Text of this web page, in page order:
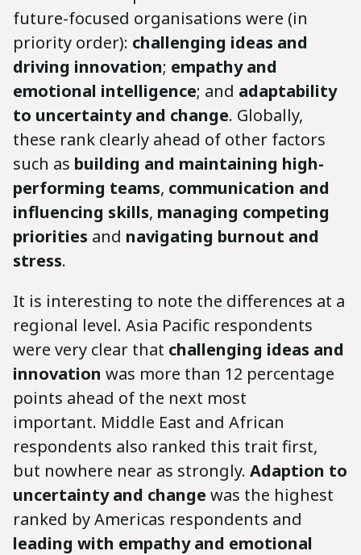
future-focused organisations were (in
priority order): challenging ideas and
driving innovation; empathy and
emotional intelligence; and adaptability
to uncertainty and change. Globally,
these rank clearly ahead of other factors
such as building and maintaining high-
performing teams, communication and
influencing skills, managing competing
priorities and navigating burnout and
stress.
It is interesting to note the differences at a
regional level. Asia Pacific respondents
were very clear that challenging ideas and
innovation was more than 12 percentage
points ahead of the next most
important. Middle East and African
respondents also ranked this trait first,
but nowhere near as strongly. Adaption to
uncertainty and change was the highest
ranked by Americas respondents and
leading with empathy and emotional